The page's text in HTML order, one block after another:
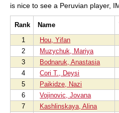
is nice to see a Peruvian player,
Rank Name
1
Hou, Yifan
2
Muzychuk, Mariya
3
Bodnaruk, Anastasia
4
Cori T., Deysi
5
Paikidze, Nazi
6
Vojinovic, Jovana
7
Kashlinskaya, Alina